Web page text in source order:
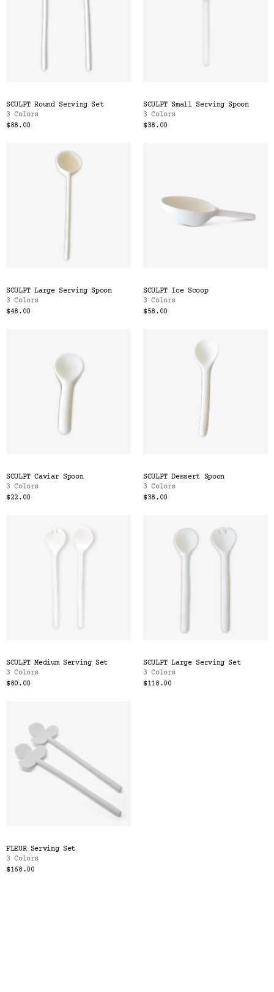
SCULPT Round Serving Set
3 Colors
$88.00
SCULPT Small Serving Spoon
3 Colors
$38.00
SCULPT Large Serving Spoon
3 Colors
$48.00
SCULPT Ice Scoop
3 Colors
$58.00
SCULPT Caviar Spoon
3 Colors
$22.00
SCULPT Dessert Spoon
3 Colors
$38.00
SCULPT Medium Serving Set
3 Colors
$80.00
SCULPT Large Serving Set
3 Colors
$118.00
FLEUR Serving Set
3 Colors
$168.00